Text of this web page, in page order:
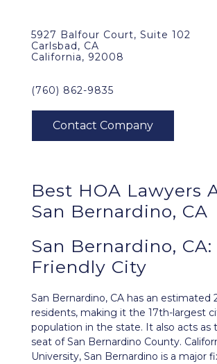
5927 Balfour Court, Suite 102
Carlsbad, CA
California, 92008
(760) 862-9835
Best HOA Lawyers
San Bernardino, CA
San Bernardino, CA:
Friendly City
San Bernardino, CA has an estimated
residents, making it the 17th-largest
population in the state. It also acts as
seat of San Bernardino County.
University, San Bernardino is a major